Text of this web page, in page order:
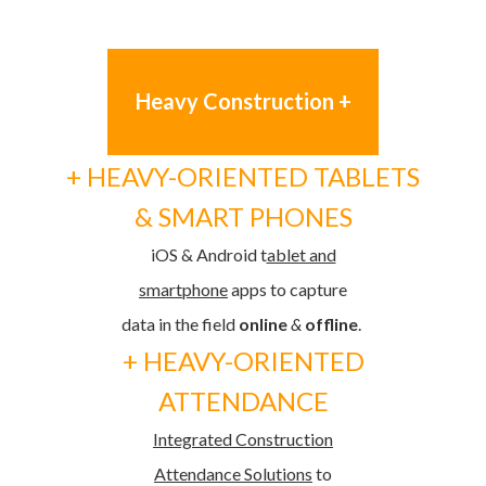
Heavy Construction +
+ HEAVY-ORIENTED TABLETS
& SMART PHONES
iOS & Android tablet and
smartphoneapps to capture
data in the field online& offline.
+ HEAVY-ORIENTED
ATTENDANCE
Integrated Construction
Attendance Solutions to